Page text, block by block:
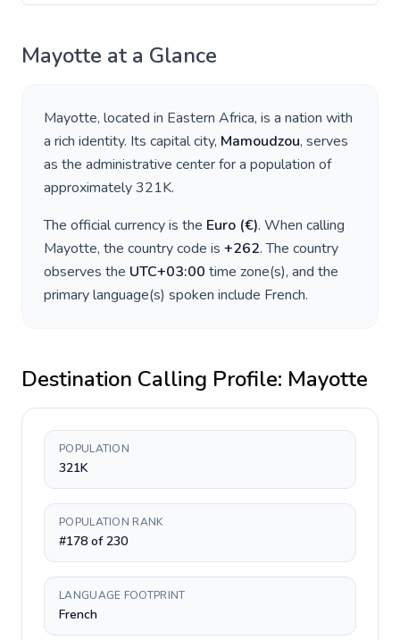
Mayotte at a Glance
Mayotte, located in Eastern Africa, is a nation with
a rich identity. Its capital city, Mamoudzou, serves
as the administrative center for a population of
approximately321K.
The official currency is the Euro (€). When calling
Mayotte, the country code is +262. The country
observes the UTC+03:00 time zone(s), and the
primary language(s) spoken include French.
Destination Calling Profile: Mayotte
POPULATION
321K
POPULATION RANK
#178 of 230
LANGUAGE FOOTPRINT
French